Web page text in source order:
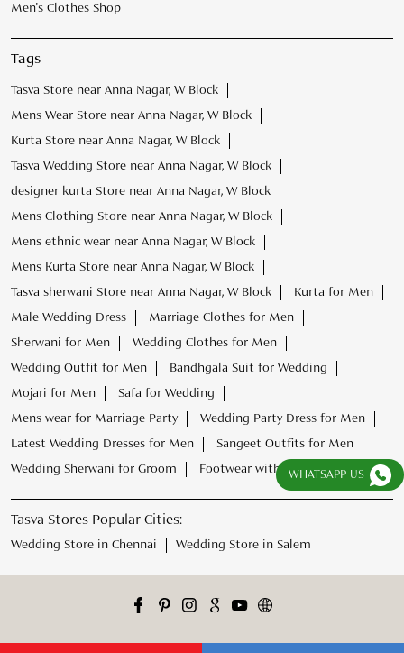
Men's Clothes Shop
Tags
Tasva Store near Anna Nagar, W Block
Mens Wear Store near Anna Nagar, W Block
Kurta Store near Anna Nagar, W Block
Tasva Wedding Store near Anna Nagar, W Block
designer kurta Store near Anna Nagar, W Block
Mens Clothing Store near Anna Nagar, W Block
Mens ethnic wear near Anna Nagar, W Block
Mens Kurta Store near Anna Nagar, W Block
Tasva sherwani Store near Anna Nagar, W Block
Kurta for Men
Male Wedding Dress
Marriage Clothes for Men
Sherwani for Men
Wedding Clothes for Men
Wedding Outfit for Men
Bandhgala Suit for Wedding
Mojari for Men
Safa for Wedding
Mens wear for Marriage Party
Wedding Party Dress for Men
Latest Wedding Dresses for Men
Sangeet Outfits for Men
Wedding Sherwani for Groom
Footwear with Kurta Pajama
Tasva Stores Popular Cities:
Wedding Store in Chennai Wedding Store in Salem
WHATSAPP US